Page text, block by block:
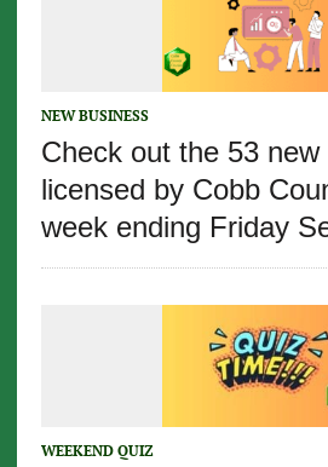
NEW BUSINESS
Check out the 53
licensed by Cobb
week ending Friday
WEEKEND QUIZ